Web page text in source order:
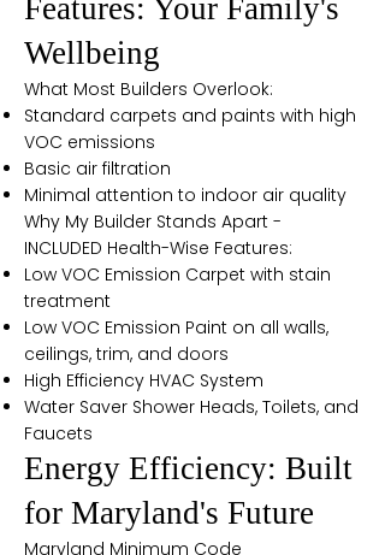
Features: Your Family's
Wellbeing
What Most Builders Overlook:
Standard carpets and paints with high
VOC emissions
Basic air filtration
Minimal attention to indoor air quality
Why My Builder Stands Apart -
INCLUDED Health-Wise Features:
Low VOC Emission Carpet with stain
treatment
Low VOC Emission Paint on all walls,
ceilings, trim, and doors
High Efficiency HVAC System
Water Saver Shower Heads, Toilets, and
Faucets
Energy Efficiency: Built
for Maryland's Future
Maryland Minimum Code